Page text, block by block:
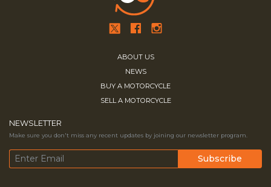
ABOUT US
NEWS
BUY A MOTORCYCLE
SELL A MOTORCYCLE
NEWSLETTER
Make sure you don't miss any recent updates by joining our newsletter program.